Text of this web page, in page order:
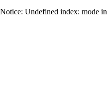
Notice: Undefined index: mode in